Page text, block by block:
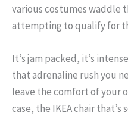
various costumes waddle
attempting to qualify for
It’s jam packed, it’s
that adrenaline rush you
leave the comfort of your
case, the IKEA chair